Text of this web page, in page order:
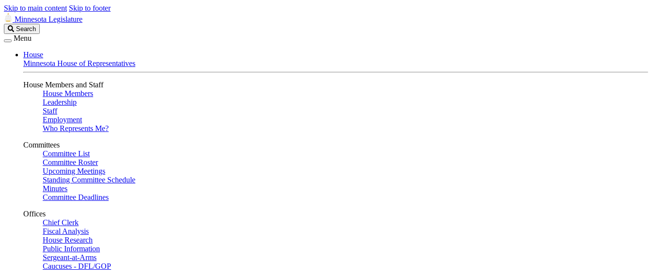
Skip to main content Skip to footer
Minnesota Legislature
Search
Legislature
Search
Menu
House
Minnesota House of Representatives
House Members and Staff
House Members
Leadership
Staff
Employment
Who Represents Me?
Committees
Committee List
Committee Roster
Upcoming Meetings
Standing Committee Schedule
Minutes
Committee Deadlines
Offices
Chief Clerk
Fiscal Analysis
House Research
Public Information
Sergeant-at-Arms
Caucuses - DFL/GOP